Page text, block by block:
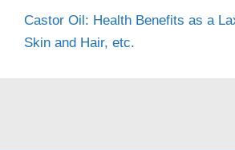
Castor Oil: Health Benefits as a
Skin and Hair, etc.